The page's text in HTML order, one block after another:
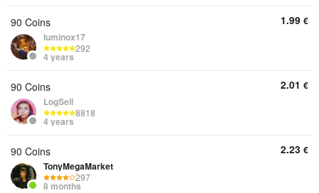
90 Coins
luminox17
292
4 years
1.99 €
90 Coins
LogSell
8818
4 years
2.01 €
90 Coins
TonyMegaMarket
297
8 months
2.23 €